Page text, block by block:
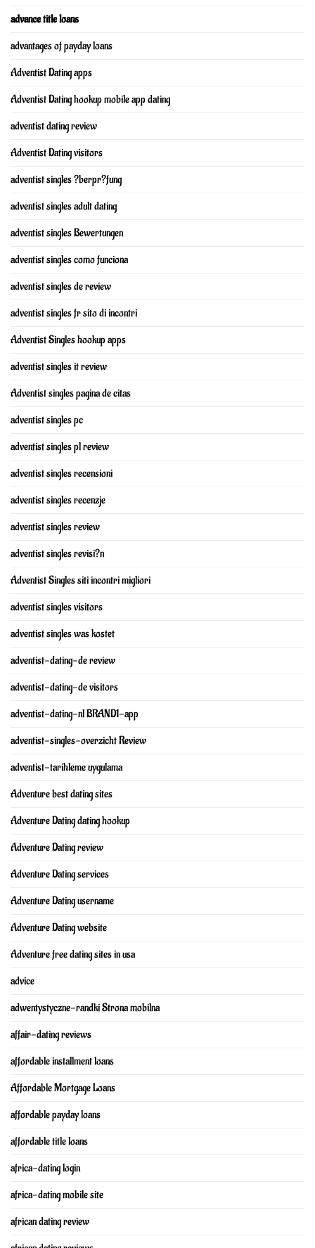
advance title loans
advantages of payday loans
Adventist Dating apps
Adventist Dating hookup mobile app dating
adventist dating review
Adventist Dating visitors
adventist singles ?berpr?fung
adventist singles adult dating
adventist singles Bewertungen
adventist singles como funciona
adventist singles de review
adventist singles fr sito di incontri
Adventist Singles hookup apps
adventist singles it review
Adventist singles pagina de citas
adventist singles pc
adventist singles pl review
adventist singles recensioni
adventist singles recenzje
adventist singles review
adventist singles revisi?n
Adventist Singles siti incontri migliori
adventist singles visitors
adventist singles was kostet
adventist-dating-de review
adventist-dating-de visitors
adventist-dating-nl BRAND1-app
adventist-singles-overzicht Review
adventist-tarihleme uygulama
Adventure best dating sites
Adventure Dating dating hookup
Adventure Dating review
Adventure Dating services
Adventure Dating username
Adventure Dating website
Adventure free dating sites in usa
advice
adwentystyczne-randki Strona mobilna
affair-dating reviews
affordable installment loans
Affordable Mortgage Loans
affordable payday loans
affordable title loans
africa-dating login
africa-dating mobile site
african dating review